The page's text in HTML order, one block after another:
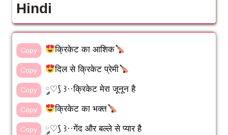
Hindi
Copy क्रिकेट का आशिक
Copy दिल से क्रिकेट प्रेमी
Copy ༘♡⟆ ꒱··क्रिकेट मेरा जूनून है
Copy क्रिकेट का भक्त
Copy ༘♡⟆ ꒱··गेंद और बल्ले से प्यार है